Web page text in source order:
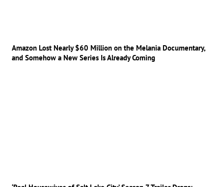
Amazon Lost Nearly $60 Million on the Melania Documentary,
and Somehow a New Series Is Already Coming